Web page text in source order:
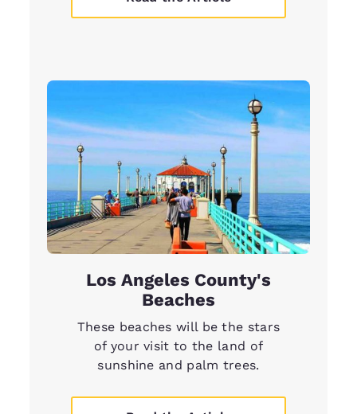
Los Angeles County's
Beaches
These beaches will be the stars
of your visit to the land of
sunshine and palm trees.